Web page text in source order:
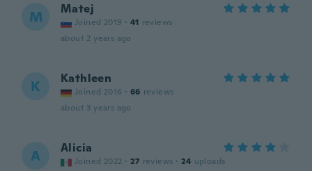
M Matej
Joined 2019 · 41 reviews
about 2 years ago
K Kathleen
Joined 2016 · 66 reviews
about 3 years ago
A Alicia
Joined 2022 · 27 reviews · 24 uploads